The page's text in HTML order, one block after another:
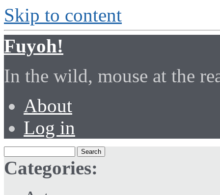
Skip to content
Fuyoh!
In the wild, mouse at the
About
Log in
Categories: